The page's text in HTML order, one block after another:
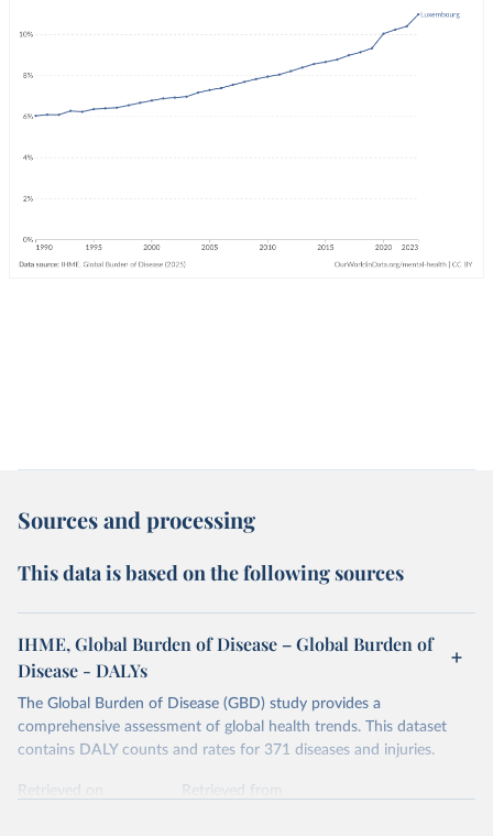
Sources and processing
This data is based on the following sources
IHME, Global Burden of Disease – Global Burden of
Disease - DALYs
The Global Burden of Disease (GBD) study provides a
comprehensive assessment of global health trends. This dataset
contains DALY counts and rates for 371 diseases and injuries.
Retrieved on
Retrieved from